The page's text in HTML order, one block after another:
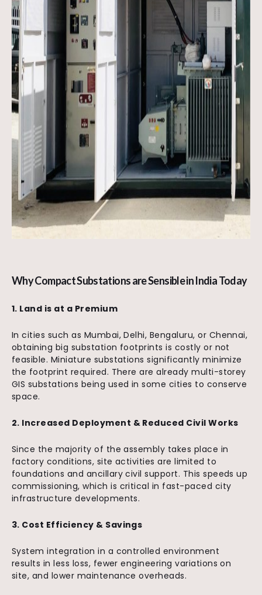
Why Compact Substations are Sensible in India Today
1. Land is at a Premium
In cities such as Mumbai, Delhi, Bengaluru, or Chennai,
obtaining big substation footprints is costly or not
feasible. Miniature substations significantly minimize
the footprint required. There are already multi-storey
GIS substations being used in some cities to conserve
space.
2. Increased Deployment & Reduced Civil Works
Since the majority of the assembly takes place in
factory conditions, site activities are limited to
foundations and ancillary civil support. This speeds up
commissioning, which is critical in fast-paced city
infrastructure developments.
3. Cost Efficiency & Savings
System integration in a controlled environment
results in less loss, fewer engineering variations on
site, and lower maintenance overheads.